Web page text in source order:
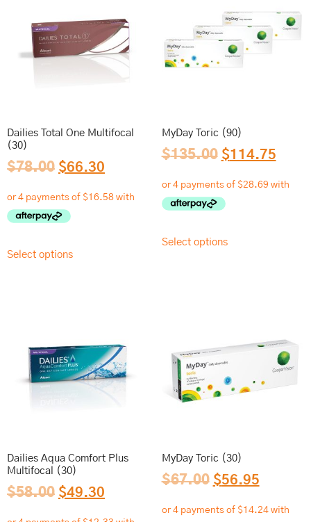
Dailies Total One Multifocal
(30)
$78.00 $66.30
Select options
MyDay Toric (90)
$135.00 $114.75
Select options
Dailies Aqua Comfort Plus
Multifocal (30)
$58.00 $49.30
MyDay Toric (30)
$67.00 $56.95